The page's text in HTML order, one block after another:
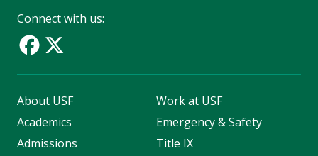
Connect with us:
About USF
Academics
Admissions
Work at USF
Emergency & Safety
Title IX